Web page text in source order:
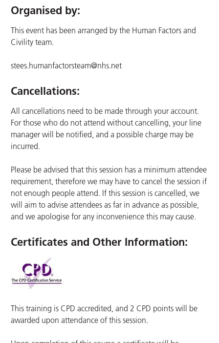
Organised by:
This event has been arranged by the Human Factors and
Civility team.
stees.humanfactorsteam@nhs.net
Cancellations:
All cancellations need to be made through your account.
For those who do not attend without cancelling, your line
manager will be notified, and a possible charge may be
incurred.
Please be advised that this session has a minimum attendee
requirement, therefore we may have to cancel the session if
not enough people attend. If this session is cancelled, we
will aim to advise attendees as far in advance as possible,
and we apologise for any inconvenience this may cause.
Certificates and Other Information:
This training is CPD accredited, and 2 CPD points will be
awarded upon attendance of this session.